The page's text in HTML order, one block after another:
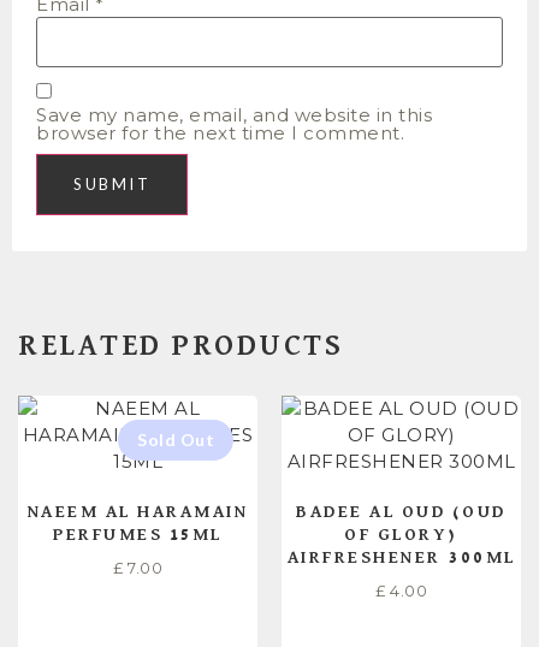
Email *
Save my name, email, and website in this
browser for the next time I comment.
RELATED PRODUCTS
NAEEM AL HARAMAIN
PERFUMES 15ML
£ 7.00
BADEE AL OUD (OUD
OF GLORY)
AIRFRESHENER 300ML
£ 4.00